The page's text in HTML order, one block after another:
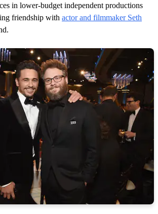
in lower-budget independent productions
friendship with actor and filmmaker Seth